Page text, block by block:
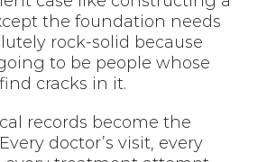
the foundation needs
rock-solid because
to be people whose
cracks in it.
records become the
doctor’s visit, every